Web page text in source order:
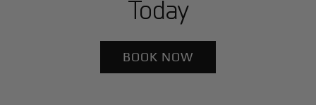
Today
BOOK NOW